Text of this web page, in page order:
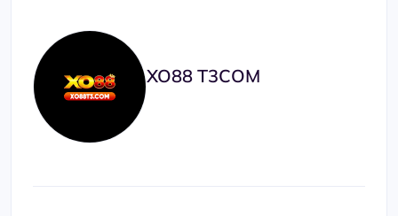
XO88 T3COM